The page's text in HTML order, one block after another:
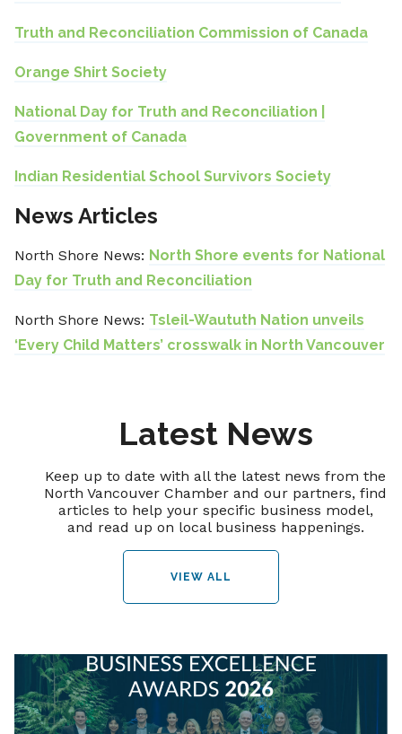
Truth and Reconciliation Commission of Canada
Orange Shirt Society
National Day for Truth and Reconciliation |
Government of Canada
Indian Residential School Survivors Society
News Articles
North Shore News: North Shore events for National
Day for Truth and Reconciliation
North Shore News: Tsleil-Waututh Nation unveils
‘Every Child Matters’ crosswalk in North Vancouver
Latest News
Keep up to date with all the latest news from the
North Vancouver Chamber and our partners, find
articles to help your specific business model,
and read up on local business happenings.
VIEW ALL